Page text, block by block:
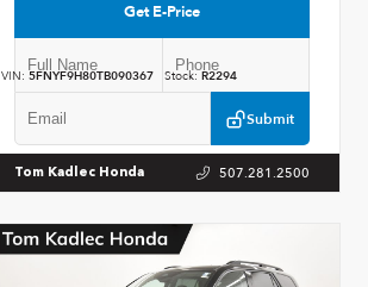
Get E-Price
Submit
VIN:5FNYF9H80TB090367 Stock: R2294
Tom Kadlec Honda 507.281.2500